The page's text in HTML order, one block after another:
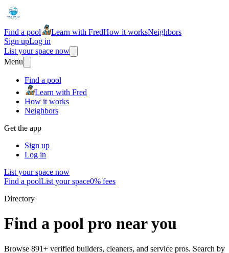
Find a pool Learn with FredHow it worksNeighbors
Sign upLog in
List your space now
Menu
Find a pool
Learn with Fred
How it works
Neighbors
Get the app
Sign up
Log in
List your space now
Find a poolList your space0% fees
Directory
Find a pool pro near you
Browse 891+ verified builders, cleaners, and service pros. Search by